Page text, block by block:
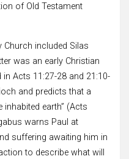
of Old Testament
Church included Silas
was an early Christian
Acts 11:27-28 and 21:10-
and predicts that a
earth” (Acts
warns Paul at
suffering awaiting him in
to describe what will